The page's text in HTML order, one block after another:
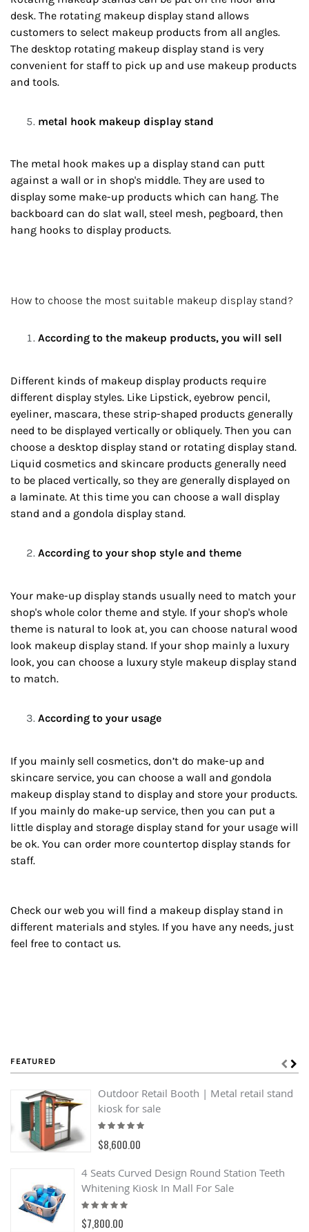
desk. The rotating makeup display stand allows
customers to select makeup products from all angles.
The desktop rotating makeup display stand is very
convenient for staff to pick up and use makeup products
and tools.
metal hook makeup display stand
The metal hook makes up a display stand can putt
against a wall or in shop's middle. They are used to
display some make-up products which can hang. The
backboard can do slat wall, steel mesh, pegboard, then
hang hooks to display products.
How to choose the most suitable makeup display stand?
According to the makeup products, you will sell
Different kinds of makeup display products require
different display styles. Like Lipstick, eyebrow pencil,
eyeliner, mascara, these strip-shaped products generally
need to be displayed vertically or obliquely. Then you can
choose a desktop display stand or rotating display stand.
Liquid cosmetics and skincare products generally need
to be placed vertically, so they are generally displayed on
a laminate. At this time you can choose a wall display
stand and a gondola display stand.
According to your shop style and theme
Your make-up display stands usually need to match your
shop's whole color theme and style. If your shop's whole
theme is natural to look at, you can choose natural wood
look makeup display stand. If your shop mainly a luxury
look, you can choose a luxury style makeup display stand
to match.
According to your usage
If you mainly sell cosmetics, don’t do make-up and
skincare service, you can choose a wall and gondola
makeup display stand to display and store your products.
If you mainly do make-up service, then you can put a
little display and storage display stand for your usage will
be ok. You can order more countertop display stands for
staff.
Check our web you will find a makeup display stand in
different materials and styles. If you have any needs, just
feel free to contact us.
FEATURED
Outdoor Retail Booth | Metal retail stand
kiosk for sale
Rating:
100%
$8,600.00
4 Seats Curved Design Round Station Teeth
Whitening Kiosk In Mall For Sale
Rating:
100%
$7,800.00